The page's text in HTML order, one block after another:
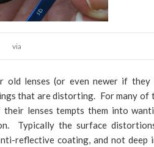
via
old lenses (or even newer if
that are distorting. For many of
lenses tempts them into
Typically the surface
reflective coating, and not deep